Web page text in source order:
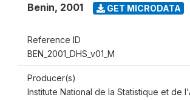
Benin, 2001 GET MICRODATA
Reference ID
BEN_2001_DHS_v01_M
Producer(s)
Institute National de la Statistique et de